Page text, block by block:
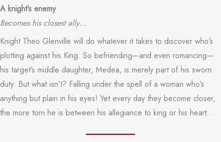
A knight’s enemy
Becomes his closest ally…
Knight Theo Glenville will do whatever it takes to discover who’s
plotting against his King. So befriending—and even romancing—
his target’s middle daughter, Medea, is merely part of his sworn
duty. But what isn’t? Falling under the spell of a woman who’s
anything but plain in his eyes! Yet every day they become closer,
the more torn he is between his allegiance to king or his heart…